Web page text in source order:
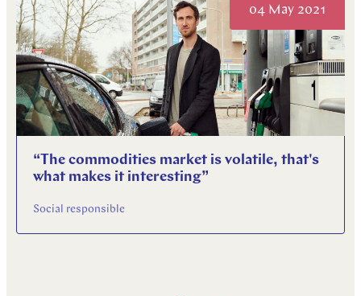
04 May 2021
“The commodities market is volatile, that's
what makes it interesting”
Social responsible